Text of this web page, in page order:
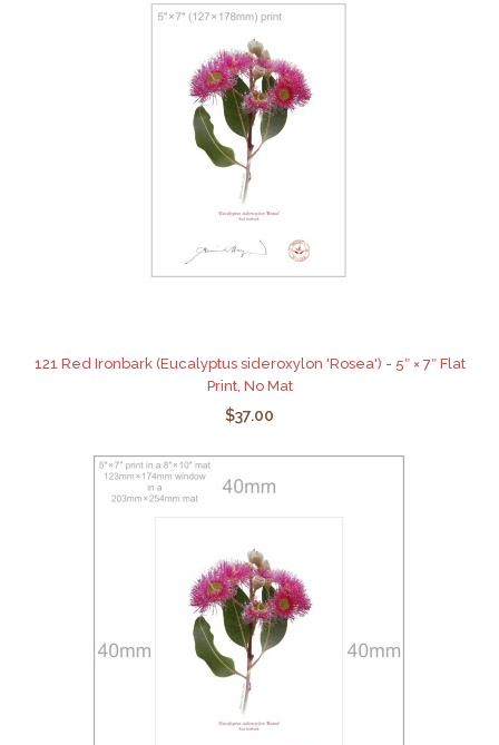
121 Red Ironbark (Eucalyptus sideroxylon 'Rosea') - 5″ × 7″ Flat
Print, No Mat
$37.00